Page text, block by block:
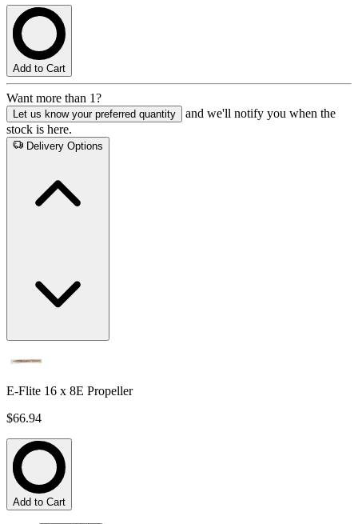
Add to Cart
Want more than 1?
Let us know your preferred quantity
and we'll notify you when the
stock is here.
Delivery Options
E-Flite 16 x 8E Propeller
$66.94
Add to Cart